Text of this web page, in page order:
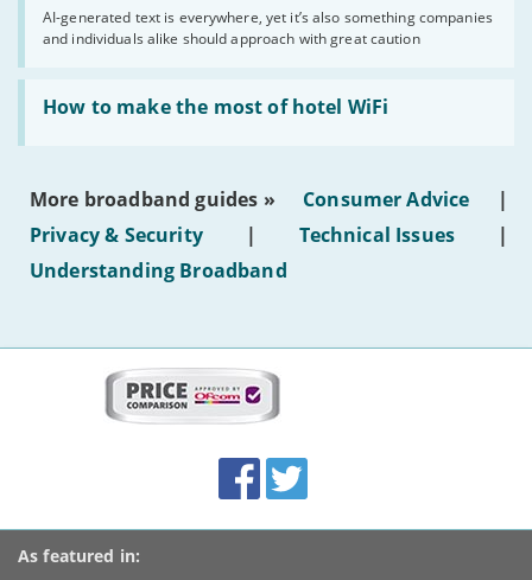
AI-generated text is everywhere, yet it’s also something companies
and individuals alike should approach with great caution
shouldn’t
publish
AI-
generated
text'
How to make the most of hotel WiFi
Read:
'How
make
of
hotel
WiFi'
More broadband guides » Consumer Advice
|
Privacy & Security
| Technical Issues
|
Understanding Broadband
Accolades
media
links
FacebookTwitter
As featured in: